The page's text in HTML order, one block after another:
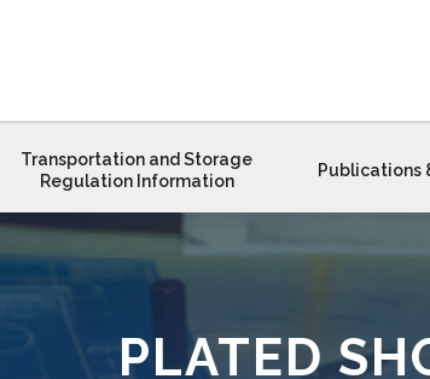
Transportation and Storage
Regulation Information
Publications
PLATED